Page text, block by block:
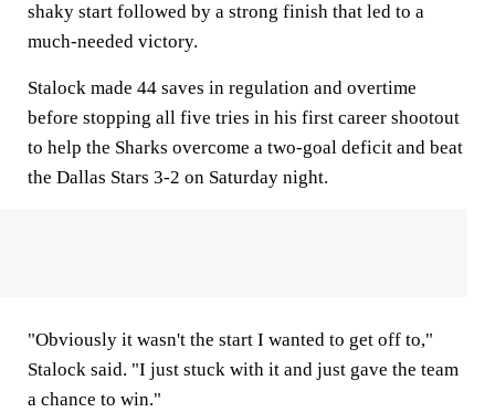
shaky start followed by a strong finish that led to a
much-needed victory.
Stalock made 44 saves in regulation and overtime
before stopping all five tries in his first career shootout
to help the Sharks overcome a two-goal deficit and beat
the Dallas Stars 3-2 on Saturday night.
"Obviously it wasn't the start I wanted to get off to,"
Stalock said. "I just stuck with it and just gave the team
a chance to win."